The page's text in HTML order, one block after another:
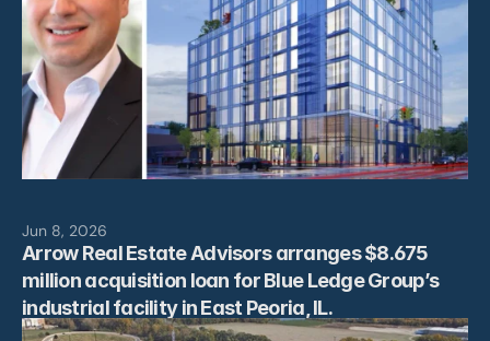
Jun 8, 2026
Arrow Real Estate Advisors arranges $8.675
million acquisition loan for Blue Ledge Group’s
industrial facility in East Peoria, IL.